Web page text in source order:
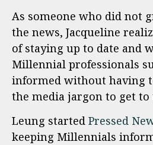
As someone who did not
the news, Jacqueline
of staying up to date and
Millennial professionals
informed without having
the media jargon to get to
Leung started Pressed
keeping Millennials